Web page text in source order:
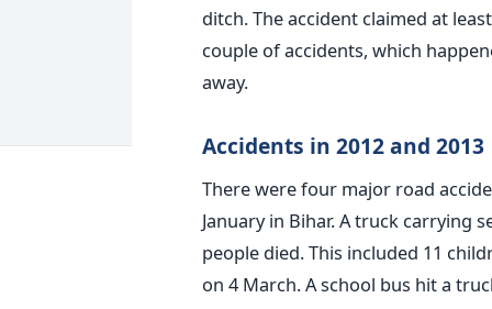
ditch. The accident claimed at
couple of accidents, which
away.
Accidents in 2012 and 2013
There were four major road
January in Bihar. A truck carrying
people died. This included 11
on 4 March. A school bus hit a